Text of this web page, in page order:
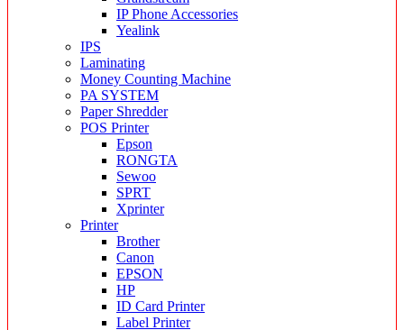
IP Phone Accessories
Yealink
IPS
Laminating
Money Counting Machine
PA SYSTEM
Paper Shredder
POS Printer
Epson
RONGTA
Sewoo
SPRT
Xprinter
Printer
Brother
Canon
EPSON
HP
ID Card Printer
Label Printer